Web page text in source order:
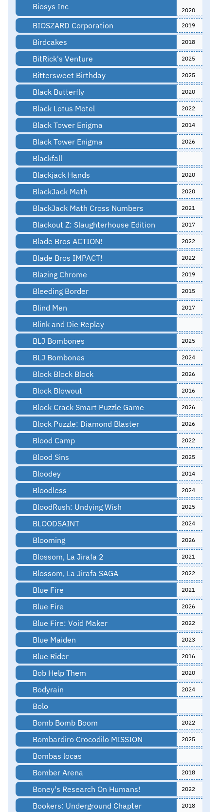
Biosys Inc 2020
BIOSZARD Corporation 2019
Birdcakes 2018
BitRick's Venture 2025
Bittersweet Birthday 2025
Black Butterfly 2020
Black Lotus Motel 2022
Black Tower Enigma 2014
Black Tower Enigma 2026
Blackfall
Blackjack Hands
2020
BlackJack Math 2020
BlackJack Math Cross Numbers 2021
Blackout Z: Slaughterhouse Edition 2017
Blade Bros ACTION! 2022
Blade Bros IMPACT! 2022
Blazing Chrome 2019
Bleeding Border 2015
Blind Men 2017
Blink and Die Replay
BLJ Bombones
2025
BLJ Bombones 2024
Block Block Block 2026
Block Blowout 2016
Block Crack Smart Puzzle Game 2026
Block Puzzle: Diamond Blaster 2026
Blood Camp 2022
Blood Sins 2025
Bloodey 2014
Bloodless 2024
BloodRush: Undying Wish 2025
BLOODSAINT 2024
Blooming 2026
Blossom, La Jirafa 2 2021
Blossom, La Jirafa SAGA 2022
Blue Fire 2021
Blue Fire 2026
Blue Fire: Void Maker 2022
Blue Maiden 2023
Blue Rider 2016
Bob Help Them 2020
Bodyrain 2024
Bolo
Bomb Bomb Boom
2022
Bombardiro Crocodilo MISSION 2025
Bombas locas
Bomber Arena
2018
Boney's Research On Humans! 2022
Bookers: Underground Chapter 2018